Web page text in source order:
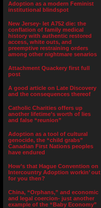
Adoption as a modern Feminist
institutional blindspot
New Jersey- let A752 die: the
conflation of family medical
history with authentic restored
access, white outs, and
preemptive restraining orders
among other nightmare senarios
Attachment Quackery first full
post
A good article on Late Discovery
and the consequences thereof
Catholic Charities offers up
another lifetime’s worth of lies
and false “reunion”
Adoption as a tool of cultural
genocide, the “child grabs”
Canadian First Nations peoples
have endured
How’s that Hague Convention on
Intercountry Adoption workin’ out
for you then?
China, “Orphans,” and economic
and legal coercion- just another
example of the “Baby Economy”